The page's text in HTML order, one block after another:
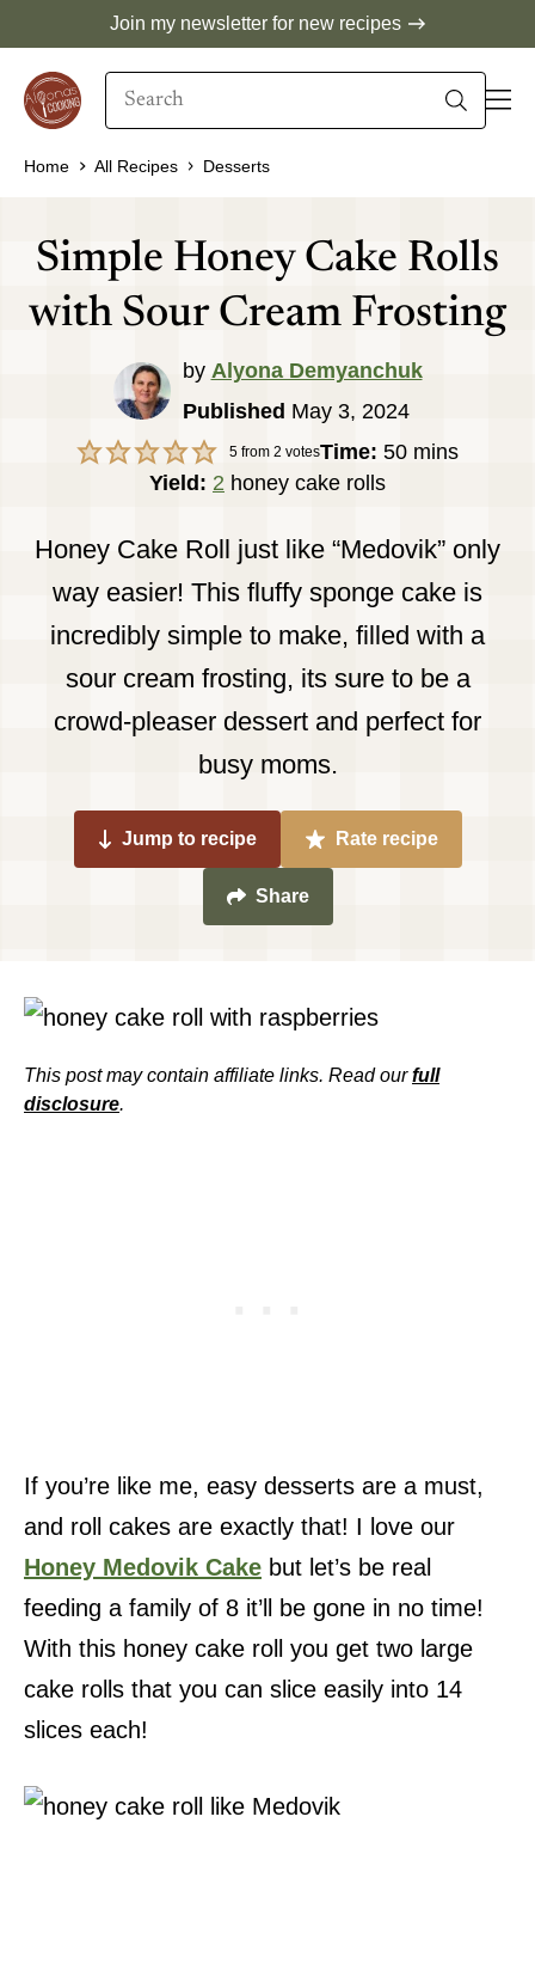
content
Join my newsletter for new recipes
Search
Home All Recipes Desserts
Simple Honey Cake Rolls
with Sour Cream Frosting
by Alyona Demyanchuk
Published May 3, 2024
5 from 2 votesTime: 50minutes
mins
Yield: 2 honey cake rolls
Honey Cake Roll just like “Medovik” only
way easier! This fluffy sponge cake is
incredibly simple to make, filled with a
sour cream frosting, its sure to be a
crowd-pleaser dessert and perfect for
busy moms.
Jump to recipe Rate recipe
Share
This post may contain affiliate links. Read ourfull
disclosure.
If you’re like me, easy desserts are a must,
and roll cakes are exactly that! I love our
Honey Medovik Cake but let’s be real
feeding a family of 8 it’ll be gone in no time!
With this honey cake roll you get two large
cake rolls that you can slice easily into 14
slices each!